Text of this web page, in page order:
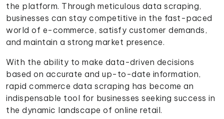
the platform. Through meticulous data scraping,
businesses can stay competitive in the fast-paced
world of e-commerce, satisfy customer demands,
and maintain a strong market presence.
With the ability to make data-driven decisions
based on accurate and up-to-date information,
rapid commerce data scraping has become an
indispensable tool for businesses seeking success in
the dynamic landscape of online retail.